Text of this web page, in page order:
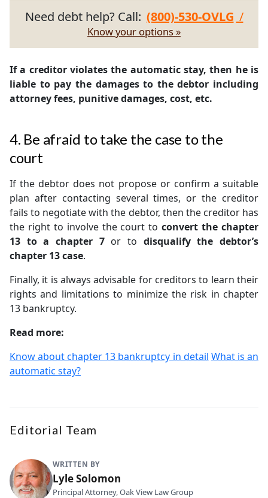
Need debt help? Call: (800)-530-OVLG /
Know your options »
If a creditor violates the automatic stay, then he is
liable to pay the damages to the debtor including
attorney fees, punitive damages, cost, etc.
4. Be afraid to take the case to the
court
If the debtor does not propose or confirm a suitable
plan after contacting several times, or the creditor
fails to negotiate with the debtor, then the creditor has
the right to involve the court toconvert the chapter
13 to a chapter 7or to disqualify the debtor’s
chapter 13 case.
Finally, it is always advisable for creditors to learn their
rights and limitations to minimize the risk in chapter
13 bankruptcy.
Read more:
Know about chapter 13 bankruptcy in detail What is an
automatic stay?
Editorial Team
WRITTEN BY
Lyle Solomon
Principal Attorney, Oak View Law Group